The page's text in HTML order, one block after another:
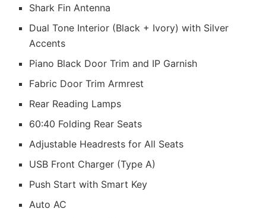
Shark Fin Antenna
Dual Tone Interior (Black + Ivory) with Silver
Accents
Piano Black Door Trim and IP Garnish
Fabric Door Trim Armrest
Rear Reading Lamps
60:40 Folding Rear Seats
Adjustable Headrests for All Seats
USB Front Charger (Type A)
Push Start with Smart Key
Auto AC